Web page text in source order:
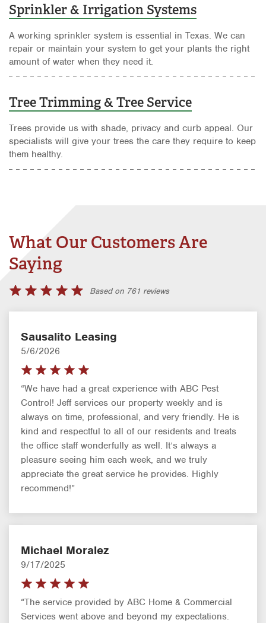
Sprinkler & Irrigation Systems
A working sprinkler system is essential in Texas. We can
repair or maintain your system to get your plants the right
amount of water when they need it.
Tree Trimming & Tree Service
Trees provide us with shade, privacy and curb appeal. Our
specialists will give your trees the care they require to keep
them healthy.
What Our Customers Are
Saying
Based on 761 reviews
Sausalito Leasing
5/6/2026
“We have had a great experience with ABC Pest
Control! Jeff services our property weekly and is
always on time, professional, and very friendly. He is
kind and respectful to all of our residents and treats
the office staff wonderfully as well. It’s always a
pleasure seeing him each week, and we truly
appreciate the great service he provides. Highly
recommend!”
Michael Moralez
9/17/2025
“The service provided by ABC Home & Commercial
Services went above and beyond my expectations.